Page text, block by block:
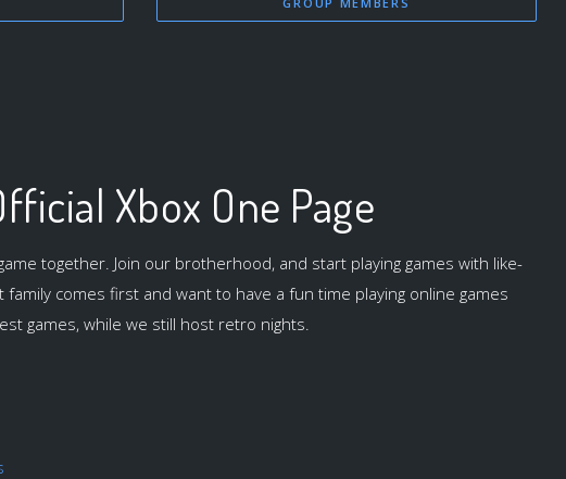
Xbox One Page
together. Join our brotherhood, and start playing games with like-
comes first and want to have a fun time playing online games
games, while we still host retro nights.